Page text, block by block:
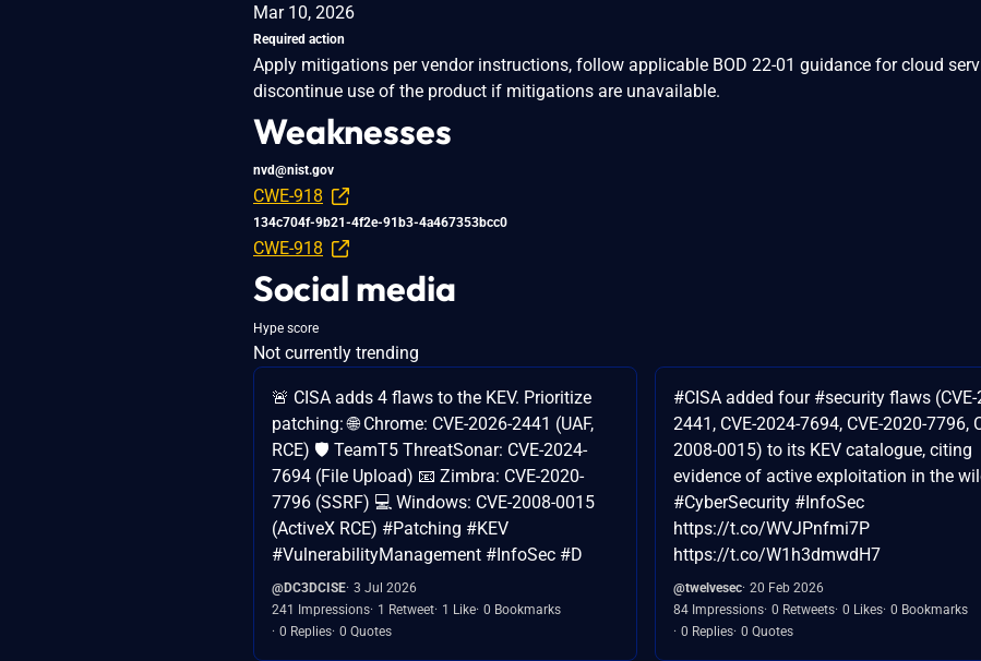
Mar 10, 2026
Required action
Apply mitigations per vendor instructions, follow applicable BOD 22-01 guidance for cloud
discontinue use of the product if mitigations are unavailable.
Weaknesses
nvd@nist.gov
CWE-918
134c704f-9b21-4f2e-91b3-4a467353bcc0
CWE-918
Social media
Hype score
Not currently trending
🚨 CISA adds 4 flaws to the KEV. Prioritize
patching: 🌐 Chrome: CVE-2026-2441 (UAF,
RCE) 🛡️ TeamT5 ThreatSonar: CVE-2024-
7694 (File Upload) 📧 Zimbra: CVE-2020-
7796 (SSRF) 💻 Windows: CVE-2008-0015
(ActiveX RCE) #Patching #KEV
#VulnerabilityManagement #InfoSec #D
@DC3DCISE 3 Jul 2026
241 Impressions 1 Retweet 1 Like 0 Bookmarks
0 Replies 0 Quotes
#CISA added four #security flaws (CVE-
2441, CVE-2024-7694, CVE-2020-7796,
2008-0015) to its KEV catalogue, citing
evidence of active exploitation in the
#CyberSecurity #InfoSec
https://t.co/WVJPnfmi7P
https://t.co/W1h3dmwdH7
@twelvesec 20 Feb 2026
84 Impressions 0 Retweets 0 Likes 0 Bookmarks
0 Replies 0 Quotes